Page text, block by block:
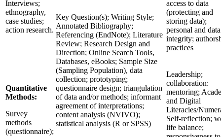
Interviews;
ethnography,
case studies;
action research.
Key Question(s); Writing Style;
Annotated Bibliography;
Referencing (EndNote); Literature
Review; Research Design and
Direction; Online Search Tools,
Databases, eBooks; Sample Size
(Sampling Population), data
collection; prototyping;
questionnaire design; triangulation
of data and/or methods; informant
agreement of interpretations;
content analysis (NVIVO);
statistical analysis (R or SPSS)
access to data
(protecting and
storing data);
personal and data
integrity;
practices
Quantitative
Methods:
Survey
methods
(questionnaire);
Leadership;
collaboration:
mentoring;
and Digital
Literacies/
Self-reflection;
life balance;